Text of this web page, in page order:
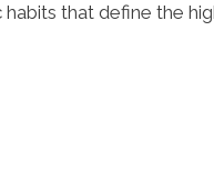
that define the